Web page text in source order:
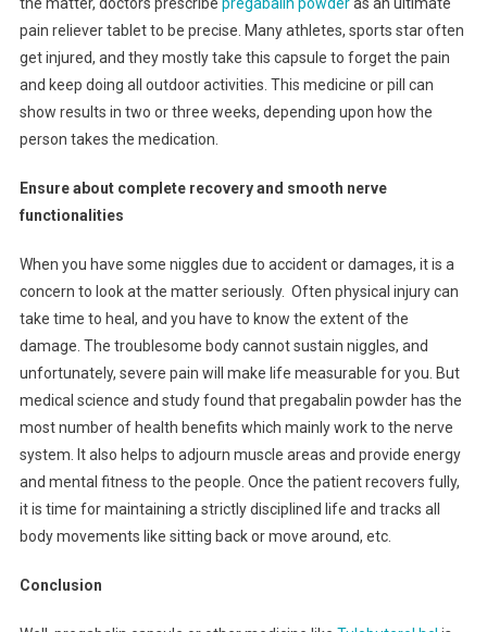
pain reliever tablet to be precise. Many athletes, sports star often
get injured, and they mostly take this capsule to forget the pain
and keep doing all outdoor activities. This medicine or pill can
show results in two or three weeks, depending upon how the
person takes the medication.
Ensure about complete recovery and smooth nerve
functionalities
When you have some niggles due to accident or damages, it is a
concern to look at the matter seriously. Often physical injury can
take time to heal, and you have to know the extent of the
damage. The troublesome body cannot sustain niggles, and
unfortunately, severe pain will make life measurable for you. But
medical science and study found that pregabalin powder has the
most number of health benefits which mainly work to the nerve
system. It also helps to adjourn muscle areas and provide energy
and mental fitness to the people. Once the patient recovers fully,
it is time for maintaining a strictly disciplined life and tracks all
body movements like sitting back or move around, etc.
Conclusion